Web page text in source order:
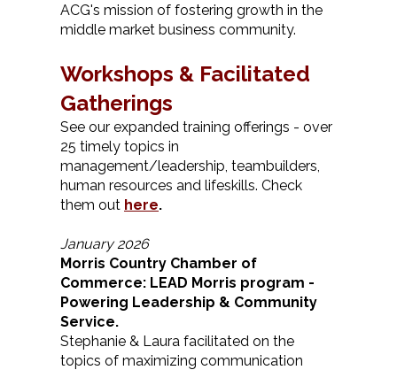
ACG's mission of fostering growth in the
middle market business community.
Workshops & Facilitated
Gatherings
See our expanded training offerings - over
25 timely topics in
management/leadership, teambuilders,
human resources and lifeskills. Check
them out here.
January 2026
Morris Country Chamber of
Commerce: LEAD Morris program -
Powering Leadership & Community
Service.
Stephanie & Laura facilitated on the
topics of maximizing communication